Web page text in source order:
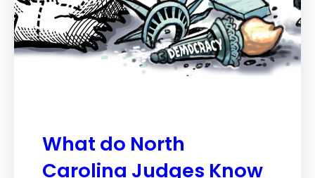
What do North
Carolina Judges Know